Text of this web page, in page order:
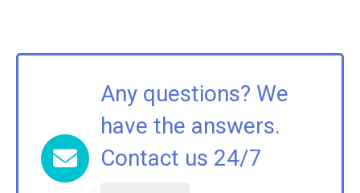
Any questions? We
have the answers.
Contact us 24/7